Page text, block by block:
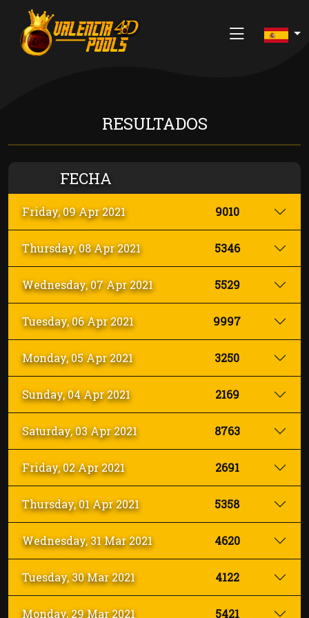
ÚLTIMOS RESULTADOSRESULTADOS
FECHA
Friday, 09 Apr 2021 9010
Thursday, 08 Apr 2021 5346
Wednesday, 07 Apr 2021 5529
Tuesday, 06 Apr 2021 9997
Monday, 05 Apr 2021 3250
Sunday, 04 Apr 2021 2169
Saturday, 03 Apr 2021 8763
Friday, 02 Apr 2021 2691
Thursday, 01 Apr 2021 5358
Wednesday, 31 Mar 2021 4620
Tuesday, 30 Mar 2021 4122
Monday, 29 Mar 2021 5421